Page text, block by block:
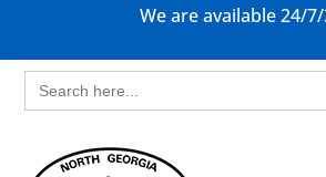
We are available 24/
Search
for: